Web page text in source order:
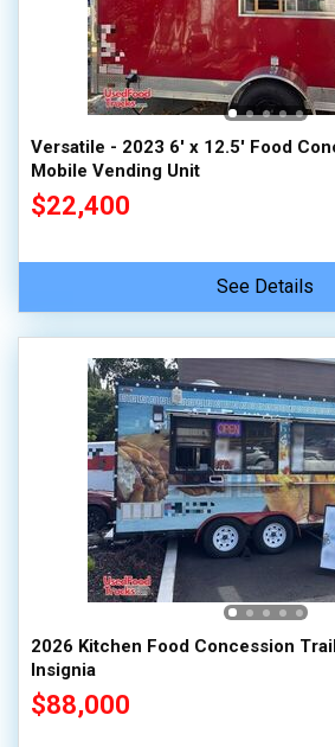
Versatile - 2023 6' x 12.5' Food
Mobile Vending Unit
$22,400
See Details
2026 Kitchen Food Concession
Insignia
$88,000